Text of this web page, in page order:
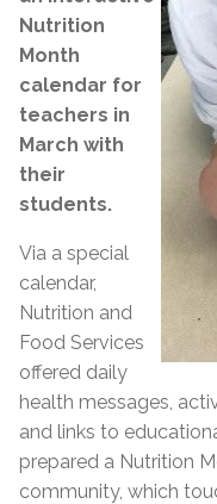
Nutrition
Month
calendar for
teachers in
March with
their
students.
Via a special
calendar,
Nutrition and
Food Services
offered daily
health messages,
and links to
prepared a Nutrition
community, which